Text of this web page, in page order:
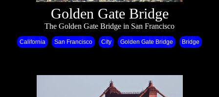
Golden Gate Bridge
The Golden Gate Bridge in San Francisco
California San Francisco City Golden Gate Bridge Bridge